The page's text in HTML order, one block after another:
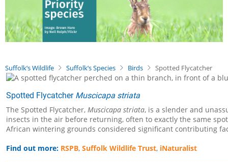
Suffolk’s Wildlife Suffolk’s Species Birds Spotted Flycatcher
Spotted Flycatcher Muscicapa striata
The Spotted Flycatcher, Muscicapa striata, is a slender and
insects in the air before returning, often to exactly the same
African wintering grounds considered significant contributing
Find out more: RSPB, Suffolk Wildlife Trust, iNaturalist